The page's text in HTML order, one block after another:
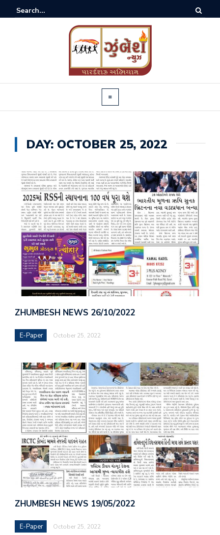
DAY: OCTOBER 25, 2022
ZHUMBESH NEWS 26/10/2022
E-Paper October 25, 2022
ZHUMBESH NEWS 19/05/2022
E-Paper October 25, 2022